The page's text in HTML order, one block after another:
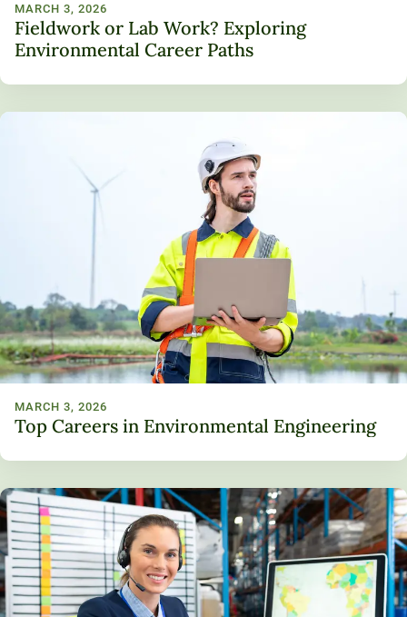
MARCH 3, 2026
Fieldwork or Lab Work? Exploring
Environmental Career Paths
MARCH 3, 2026
Top Careers in Environmental Engineering